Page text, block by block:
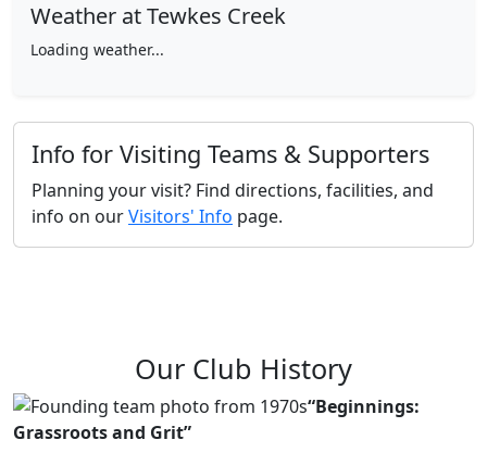
Weather at Tewkes Creek
Loading weather...
Info for Visiting Teams & Supporters
Planning your visit? Find directions, facilities, and
info on ourVisitors' Info page.
Our Club History
“Beginnings:
Grassroots and Grit”